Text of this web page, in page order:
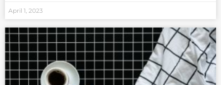
April 1, 2023